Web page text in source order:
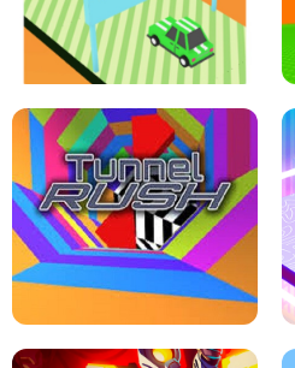
SPEED STARS - RUNNING GAME
THE DRIFT BOSS - CAR GAME